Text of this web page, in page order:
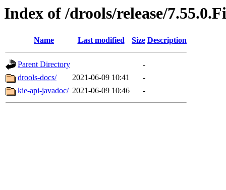
Index of /drools/release/
Name Last modified Size Description
Parent Directory
-
drools-docs/
2021-06-09 10:41
-
kie-api-javadoc/ 2021-06-09 10:46 -